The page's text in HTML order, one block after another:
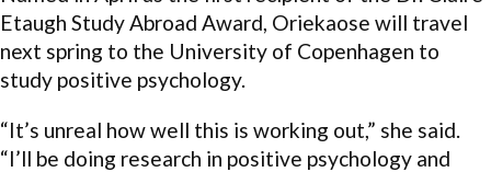
Etaugh Study Abroad Award, Oriekaose will travel
next spring to the University of Copenhagen to
study positive psychology.
“It’s unreal how well this is working out,” she said.
“I’ll be doing research in positive psychology and